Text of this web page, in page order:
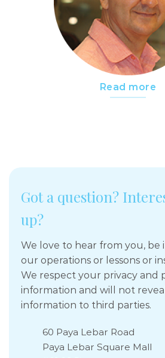
Read more
Got a question?
up?
We love to hear from you, be
our operations or lessons or
We respect your privacy and
information and will not
information to third parties.
60 Paya Lebar Road
Paya Lebar Square Mall